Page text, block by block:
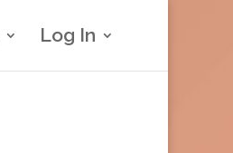
Log In